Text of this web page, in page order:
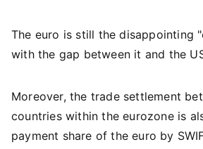
The euro is still the disappointing
with the gap between it and the
Moreover, the trade settlement
countries within the eurozone is
payment share of the euro by